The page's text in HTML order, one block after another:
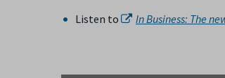
Listen to In Business: The